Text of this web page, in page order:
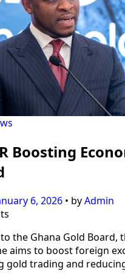
Boosting
6, 2026 • byAdmin
the Ghana Gold Board,
aims to boost foreign
gold trading and